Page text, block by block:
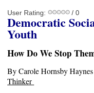
User Rating: / 0
Democratic
Youth
How Do We Stop
By Carole Hornsby
Thinker